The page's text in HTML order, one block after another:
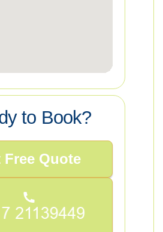
to Book?
Free Quote